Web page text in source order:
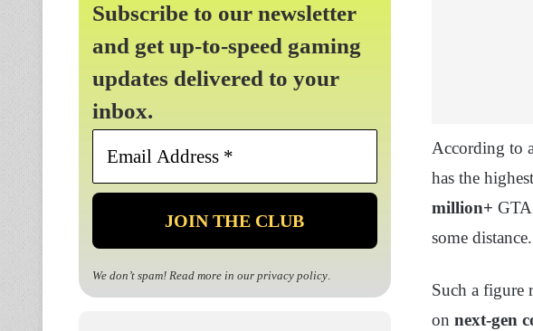
According to
has the
million+
some
Such a figure
on next-gen
Subscribe to our newsletter
and get up-to-speed gaming
updates delivered to your
inbox.
Email
*
We don’t spam! Read more in our privacy policy.